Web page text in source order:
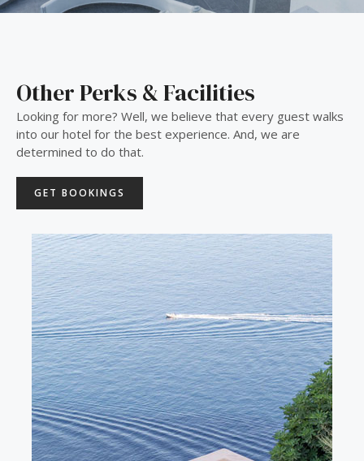
Other Perks & Facilities
Looking for more? Well, we believe that every guest walks
into our hotel for the best experience. And, we are
determined to do that.
GET BOOKINGS